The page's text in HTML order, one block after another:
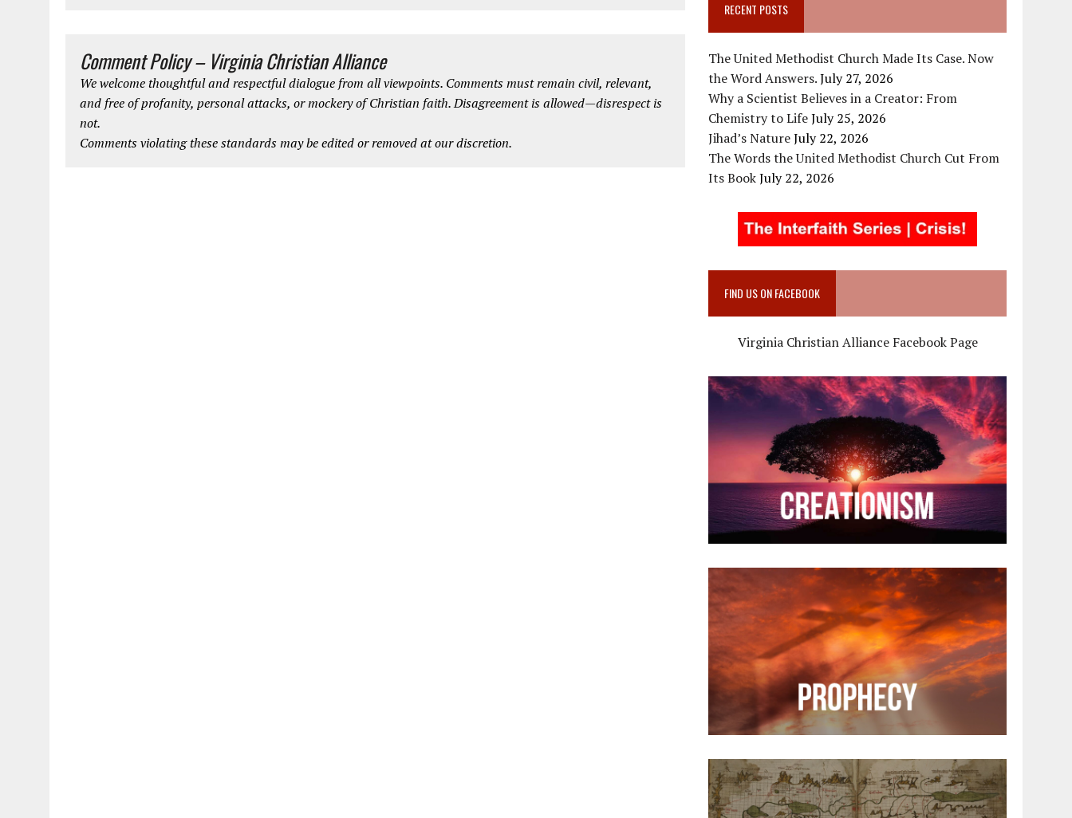
Comment Policy – Virginia Christian Alliance
We welcome thoughtful and respectful dialogue from all viewpoints. Comments must remain civil, relevant,
and free of profanity, personal attacks, or mockery of Christian faith. Disagreement is allowed—disrespect is
not.
Comments violating these standards may be edited or removed at our discretion.
RECENT POSTS
The United Methodist Church Made Its Case. Now
the Word Answers.July 27, 2026
Why a Scientist Believes in a Creator: From
Chemistry to LifeJuly 25, 2026
Jihad’s NatureJuly 22, 2026
The Words the United Methodist Church Cut From
Its BookJuly 22, 2026
FIND US ON FACEBOOK
Virginia Christian Alliance Facebook Page